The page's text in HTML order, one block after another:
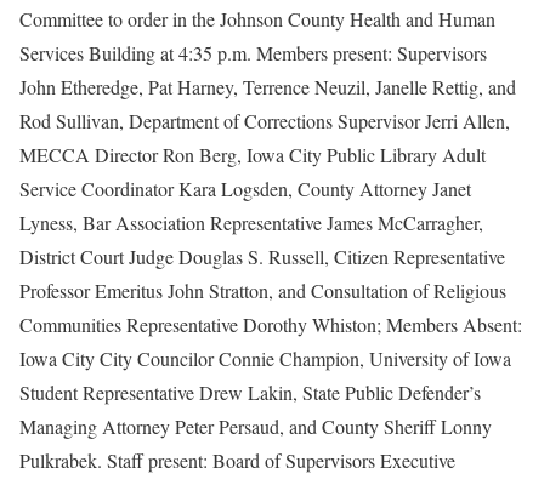
Committee to order in the Johnson County Health and Human
Services Building at 4:35 p.m. Members present: Supervisors
John Etheredge, Pat Harney, Terrence Neuzil, Janelle Rettig, and
Rod Sullivan, Department of Corrections Supervisor Jerri Allen,
MECCA Director Ron Berg, Iowa City Public Library Adult
Service Coordinator Kara Logsden, County Attorney Janet
Lyness, Bar Association Representative James McCarragher,
District Court Judge Douglas S. Russell, Citizen Representative
Professor Emeritus John Stratton, and Consultation of Religious
Communities Representative Dorothy Whiston; Members Absent:
Iowa City City Councilor Connie Champion, University of Iowa
Student Representative Drew Lakin, State Public Defender’s
Managing Attorney Peter Persaud, and County Sheriff Lonny
Pulkrabek. Staff present: Board of Supervisors Executive